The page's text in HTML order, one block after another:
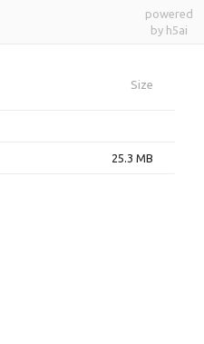
powered
by h5ai
Size
25.3 MB